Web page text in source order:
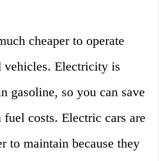
cheaper to operate
vehicles. Electricity is
gasoline, so you can save
costs. Electric cars are
to maintain because they